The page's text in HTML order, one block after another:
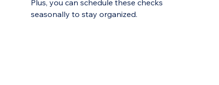
Plus, you can schedule these checks
seasonally to stay organized.